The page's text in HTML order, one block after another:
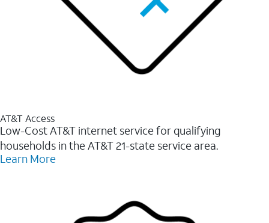
AT&T Access
Low-Cost AT&T internet service for qualifying
households in the AT&T 21-state service area.
Learn More